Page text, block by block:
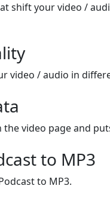
shift your video /
video / audio in
the video page and
to MP3
to MP3.